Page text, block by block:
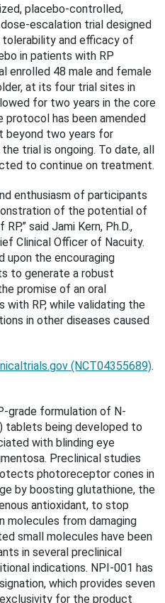
placebo-controlled,
escalation trial designed
and efficacy of
in patients with RP
enrolled 48 male and female
at its four trial sites in
for two years in the core
has been amended
beyond two years for
trial is ongoing. To date, all
to continue on treatment.
enthusiasm of participants
of the potential of
said Jami Kern, Ph.D.,
Clinical Officer of Nacuity.
upon the encouraging
to generate a robust
promise of an oral
RP, while validating the
in other diseases caused
(NCT04355689).
grade formulation of N-
tablets being developed to
with blinding eye
Preclinical studies
photoreceptor cones in
by boosting glutathione, the
antioxidant, to stop
molecules from damaging
small molecules have been
in several preclinical
indications. NPI-001 has
which provides seven
for the product